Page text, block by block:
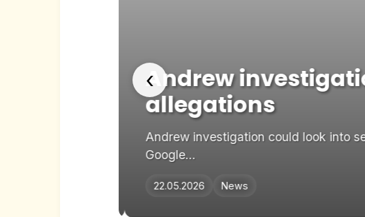
‹
Andrew
allegations
Andrew investigation could look into
Google...
22.05.2026 News